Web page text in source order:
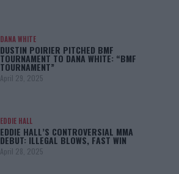
DANA WHITE
DUSTIN POIRIER PITCHED BMF
TOURNAMENT TO DANA WHITE: “BMF
TOURNAMENT”
April 29, 2025
EDDIE HALL
EDDIE HALL’S CONTROVERSIAL MMA
DEBUT: ILLEGAL BLOWS, FAST WIN
April 28, 2025